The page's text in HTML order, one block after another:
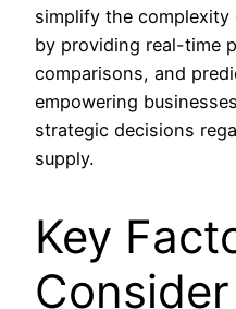
simplify the
by providing real-time
comparisons, and
empowering
strategic decisions
supply.
Key